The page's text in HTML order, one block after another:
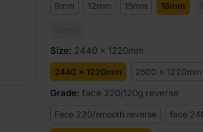
9mm 12mm 15mm 18mm
Size: 2440 x 1220mm
2440 x 1220mm 2500 x 1220mm
Grade: face 220/120g reverse
Face 220/smooth reverse face